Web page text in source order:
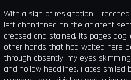
With a sigh of resignation, I
left abandoned on the adjacent
creased and stained, its pages
other hands that had waited here
through absently, my eyes
and hollow headlines. Faces smiled